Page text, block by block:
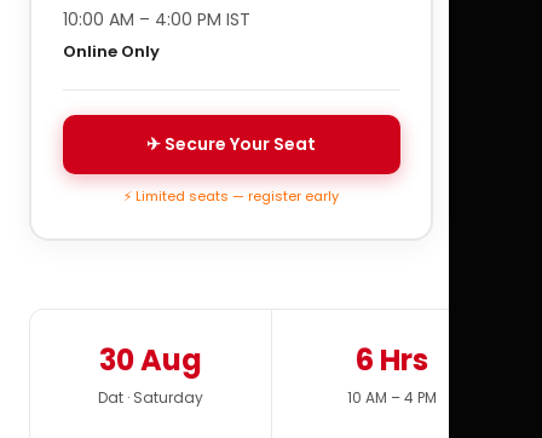
10:00 AM – 4:00 PM IST
Online Only
✈ Secure Your Seat
⚡ Limited seats — register early
30 Aug
Dat · Saturday
6 Hrs
10 AM – 4 PM